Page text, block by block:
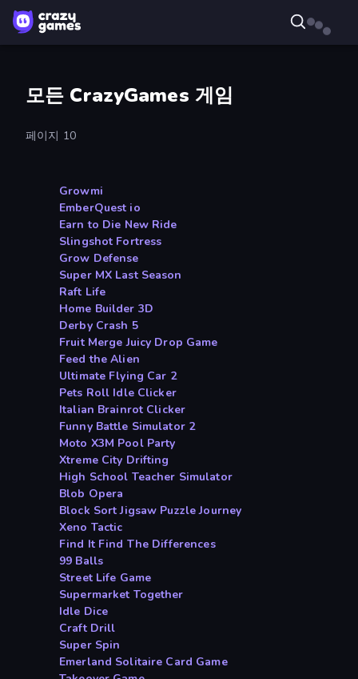
모든 CrazyGames 게임
페이지 10
Growmi
EmberQuest io
Earn to Die New Ride
Slingshot Fortress
Grow Defense
Super MX Last Season
Raft Life
Home Builder 3D
Derby Crash 5
Fruit Merge Juicy Drop Game
Feed the Alien
Ultimate Flying Car 2
Pets Roll Idle Clicker
Italian Brainrot Clicker
Funny Battle Simulator 2
Moto X3M Pool Party
Xtreme City Drifting
High School Teacher Simulator
Blob Opera
Block Sort Jigsaw Puzzle Journey
Xeno Tactic
Find It Find The Differences
99 Balls
Street Life Game
Supermarket Together
Idle Dice
Craft Drill
Super Spin
Emerland Solitaire Card Game